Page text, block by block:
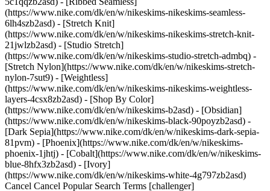
(https://www.nike.com/dk/en/w/nikeskims-nikeskims-seamless-
6lh4szb2asd) - [Stretch Knit]
(https://www.nike.com/dk/en/w/nikeskims-nikeskims-stretch-knit-
21jwlzb2asd) - [Studio Stretch]
(https://www.nike.com/dk/en/w/nikeskims-studio-stretch-admbq) -
[Stretch Nylon](https://www.nike.com/dk/en/w/nikeskims-stretch-
nylon-7sut9) - [Weightless]
(https://www.nike.com/dk/en/w/nikeskims-nikeskims-weightless-
layers-4csx8zb2asd) - [Shop By Color](https://www.nike.com/dk/en/w/nikeskims-b2asd) - [Obsidian](https://www.nike.com/dk/en/w/nikeskims-black-90poyzb2asd) - [Dark Sepia](https://www.nike.com/dk/en/w/nikeskims-dark-sepia-81pvm) - [Phoenix](https://www.nike.com/dk/en/w/nikeskims-phoenix-1jhtj) - [Cobalt](https://www.nike.com/dk/en/w/nikeskims-blue-8hfx3zb2asd) - [Ivory](https://www.nike.com/dk/en/w/nikeskims-white-4g797zb2asd) Cancel Cancel Popular Search Terms [challenger](https://www.nike.com/dk/en/w?q=challenger&vst=challenger)[nike challenger](https://www.nike.com/dk/en/w?q=nike%20challenger&vst=nike%20challenger)[p6000](https://www.nike.com/dk/en/w?q=p6000&vst=p6000)[shoes](https://www.nike.com/dk/en/w?q=shoes&vst=shoes)[air max 95](https://www.nike.com/dk/en/w?q=air%20max%2095&vst=air%20max%2095)[air max](https://www.nike.com/dk/en/w?q=air%20max&vst=air%20max)[jordan](https://www.nike.com/dk/en/w?q=jordan&vst=jordan)[nike mind](https://www.nike.com/dk/en/w?q=nike%20mind&vst=nike%20mind) [](https://www.nike.com/dk/en/favorites "Favourites")[](https://www.nike.com/dk/en/cart "Bag Items: 0") Shop All New Arrivals [Shop](https://www.nike.com/dk/en/w/new-3n82y) ## Inspiration - [Latest](https://www.nike.com/dk/en/stories) - [DNA](https://www.nike.com/dk/en/stories/dna) - [Coaching](https://www.nike.com/dk/en/stories/coaching) - [Athletes\*](https://www.nike.com/dk/en/stories/athletes) - [Community](https://www.nike.com/dk/en/stories/community) - [Culture](https://www.nike.com/dk/en/stories/culture) - [Innovation](https://www.nike.com/dk/en/stories/innovation) - [All Stories](https://www.nike.com/dk/en/stories/all) Inspiration # Trained Podcast: Meet Any Challenge With Chandler Smith ##### Coaching The CrossFit star shares how he's changing himself and his sport for the better. Last updated: 14 May 2021 ![Hit Your Goals With Mental Training Tips From CrossFit Athlete Chandler Smith](https://static.nike.com/a/images/f_auto/dpr_1.0,cs_srgb/h_2722,c_limit/29e0e51a-c38a-4a1f-a4e6-233a446e7a8b/hit-your-goals-with-mental-training-tips-from-crossfit-athlete-chandler-smith.jpg) [](https://podcasts.apple.com/us/podcast/chandler-smith-leading-beyond-the-leaderboard/id1414073313?i=1000521571437) "Trained" is a podcast exploring the cutting edge of holistic fitness. CrossFit star Chandler Smith seems to have it all: the muscles and the mindset to challenge himself—and the morality to challenge the status quo by speaking out for equality in his sport. But that doesn't mean the former US Army soldier (as of this year!) doesn't have weaknesses like the rest of us. In this episode of "Trained", CrossFit's highest-ranked Black athlete joins Nike senior director of performance Ryan Flaherty to kick off Season 8. He reveals his favourite junk foods, his secret to keeping cool under pressure and his advice for realising our potential in sport—and life. ## "The moment I become complacent is the moment that I've stopped growing, so I can't ever let that point happen". Chandler Smith CrossFit athlete and former US Army Officer [Listen Now](https://podcasts.apple.com/us/podcast/chandler-smith-leading-beyond-the-leaderboard/id1414073313?i=1000521571437) Have a question about mindset, movement, nutrition, recovery or sleep? Have a suggestion for a guest or topic? Email Flaherty at [trained@nike.com](mailto:trained@nike.com), and he'll see what he can do. Originally published: 13 May 2021 Resources [Gift Cards](https://www.nike.com/dk/en/gift-cards) [Find a Store](https://www.nike.com/dk/en/retail/) [Nike Journal](https://www.nike.com/dk/en/stories) [Become a Member](https://www.nike.com/dk/en/membership) [Feedback](https://www.nike.com#site-feedback) [Promo Codes](https://www.nike.com/dk/en/promo-code) [Running Shoe Finder](https://www.nike.com/dk/en/running/shoe-finder) Help [Get Help](https://www.nike.com/dk/en/help) [Order Status](https://www.nike.com/dk/en/orders/details) [Shipping and Delivery](https://www.nike.com/dk/en/help/a/shipping-delivery-eu) [Returns](https://www.nike.com/dk/en/help/a/returns-policy-eu) [Payment Options](https://www.nike.com/dk/en/help/a/payment-options-eu) [Contact Us](https://www.nike.com/dk/en/help/#contact) [Reviews](https://www.nike.com/dk/en/help/a/reviews) Company [About Nike](https://about.nike.com/) [News](https://news.nike.com/) [Careers](https://jobs.nike.com/) [Investors](https://investors.nike.com/) [Sustainability](https://www.nike.com/dk/en/sustainability) [Accessibility](https://www.nike.com/accessibility) [Accessibility Statement](https://www.nike.com/dk/en/accessibility/statement) [Purpose](https://www.nike.com/dk/en/purpose) [Nike Coaching](https://www.nike.com/dk/en/coaching) Community Discounts [Student](https://services.sheerid.com/verify/68d15e386bcf0b059b3b1708/?locale=en-GB) [Teacher](https://urldefense.com/v3/__https://services.sheerid.com/verify/68dcfa47c3f2fd1cd3069a9c/?locale=en-GB__%3B%21%21KLCbKzk%21nTvDkRbY-BbSpoWsFhAQdmMrehEzU3loDux4_exRVjO9--Ik_EbQNJ3bX2gkEwR7F9cVVROFKqLxE4B8uW6bnx4Mc-D7Vg%24) [Medical Professionals](https://urldefense.com/v3/__https://services.sheerid.com/verify/68d55e0d273c5b3a03a5b0ac/?locale=en-GB__%3B%21%21KLCbKzk%21nTvDkRbY-BbSpoWsFhAQdmMrehEzU3loDux4_exRVjO9--Ik_EbQNJ3bX2gkEwR7F9cVVROFKqLxE4B8uW6bnx715S7Egg%24) [Resources](https://www.nike.com/dk/en/help) [Gift Cards](https://www.nike.com/dk/en/gift-cards) [Find a Store](https://www.nike.com/dk/en/retail/) [Nike Journal](https://www.nike.com/dk/en/stories) [Become a Member](https://www.nike.com/dk/en/membership) [Feedback](https://www.nike.com#site-feedback) [Promo Codes](https://www.nike.com/dk/en/promo-code) [Running Shoe Finder](https://www.nike.com/dk/en/running/shoe-finder) [Help](https://www.nike.com/dk/en/help) [Get Help](https://www.nike.com/dk/en/help) [Order Status](https://www.nike.com/dk/en/orders/details) [Shipping and Delivery](https://www.nike.com/dk/en/help/a/shipping-delivery-eu) [Returns](https://www.nike.com/dk/en/help/a/returns-policy-eu) [Payment Options](https://www.nike.com/dk/en/help/a/payment-options-eu) [Contact Us](https://www.nike.com/dk/en/help/#contact) [Reviews](https://www.nike.com/dk/en/help/a/reviews) [Company](https://about.nike.com/en) [About Nike](https://about.nike.com/) [News](https://news.nike.com/) [Careers](https://jobs.nike.com/) [Investors](https://investors.nike.com/) [Sustainability](https://www.nike.com/dk/en/sustainability) [Accessibility](https://www.nike.com/accessibility) [Accessibility Statement](https://www.nike.com/dk/en/accessibility/statement) [Purpose](https://www.nike.com/dk/en/purpose) [Nike Coaching](https://www.nike.com/dk/en/coaching) ## Community Discounts [Student](https://services.sheerid.com/verify/68d15e386bcf0b059b3b1708/?locale=en-GB) [Teacher](https://urldefense.com/v3/__https://services.sheerid.com/verify/68dcfa47c3f2fd1cd3069a9c/?locale=en-GB__%3B%21%21KLCbKzk%21nTvDkRbY-BbSpoWsFhAQdmMrehEzU3loDux4_exRVjO9--Ik_EbQNJ3bX2gkEwR7F9cVVROFKqLxE4B8uW6bnx4Mc-D7Vg%24) [Medical Professionals](https://urldefense.com/v3/__https://services.sheerid.com/verify/68d55e0d273c5b3a03a5b0ac/?locale=en-GB__%3B%21%21KLCbKzk%21nTvDkRbY-BbSpoWsFhAQdmMrehEzU3loDux4_exRVjO9--Ik_EbQNJ3bX2gkEwR7F9cVVROFKqLxE4B8uW6bnx715S7Egg%24) Denmark - © 2026 Nike, Inc. All rights reserved - Guides - [Nike Air](https://www.nike.com/dk/en/air) - [Nike Air Max](https://www.nike.com/dk/en/air-max) - [Nike FlyEase](https://www.nike.com/dk/en/flyease) - [Nike Pegasus](https://www.nike.com/dk/en/running/runningzoom-pegasus-37) - [Nike React](https://www.nike.com/dk/en/react) - [Nike Vaporfly](https://www.nike.com/dk/en/running/vaporfly) - [Terms of Use](https://agreementservice.svs.nike.com/dk/en_gb/rest/agreement?agreementType=termsOfUse&uxId=com.nike&country=DK&language=en&requestType=redirect) - [Terms of Sale](https://agreementservice.svs.nike.com/rest/agreement?agreementType=termsOfSale&uxId=com.nike.tos&requestType=redirect) - [Company Details](https://www.nike.com/dk/en/help/a/company-details) - [Privacy & Cookie Policy](https://agreementservice.svs.nike.com/dk/en_gb/rest/agreement?agreementType=privacyPolicy&uxId=com.nike.unite&country=DK&language=en&requestType=redirect) - [Privacy & Cookie Setting](https://www.nike.com/dk/en/guest/settings/privacy) ## Africa - [__Egypt__ \ English](https://www.nike.com/eg/) - [__Morocco__ \ English](https://www.nike.com/ma/en/) - [__Maroc__ \ Français](https://www.nike.com/ma/) - [__South Africa__ \ English](https://www.nike.com/za/) ## Americas - [__Argentina__ \ Español](https://www.nike.com.ar) - [__Brasil__ \ Português](https://www.nike.com.br) - [__Canada__ \ English](https://www.nike.com/ca/) - [__Canada__ \ Français](https://www.nike.com/ca/fr/) - [__Chile__ \ Español](https://www.nike.cl) - [__Colombia__ \ Español](https://www.nike.com.co) - [__México__ \ Español](https://www.nike.com/mx/) - [__Peru__ \ Español](https://www.nike.com.pe) - [__Puerto Rico__ \ Español](https://www.nike.com/pr/) - [__United States__ \ English](https://www.nike.com) - [__Estados Unidos__ \ Español](https://www.nike.com/us/es/) - [__Uruguay__ \ Español](https://www.nike.com.uy) - [__Latin America__ \ Español](https://www.nike.com/xl/) ## Asia Pacific - [__Australia__ \ English](https://www.nike.com/au/) - [__中国大陆__ \ 简体中文](https://www.nike.com.cn/) - [__Hong Kong__ \ English](https://www.nike.com.hk/) - [__香港__ \ 繁體中文](https://www.nike.com.hk/) - [__India__ \ English](https://www.nike.in/) - [__Indonesia__ \ English](https://www.nike.com/id/) - [__Japan__ \ English](https://www.nike.com/jp/en/) - [__日本__ \ 日本語](https://www.nike.com/jp/) - [__대한민국__ \ 한국어](https://www.nike.com/kr/) - [__Malaysia__ \ English](https://www.nike.com/my/) - [__New Zealand__ \ English](https://www.nike.com/